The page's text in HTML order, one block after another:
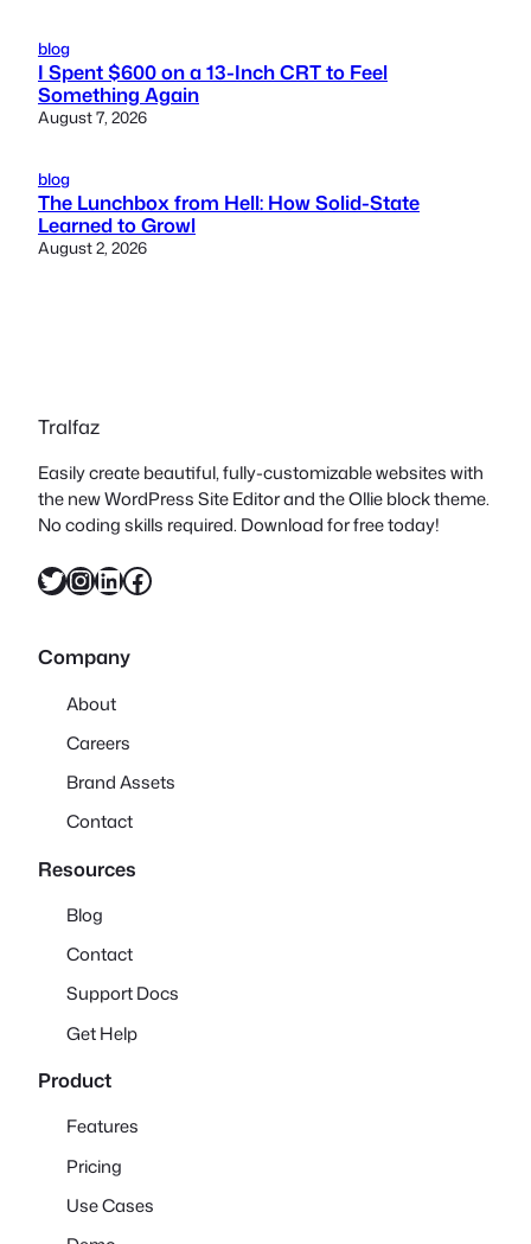
blog
I Spent $600 on a 13-Inch CRT to Feel
Something Again
August 7, 2026
blog
The Lunchbox from Hell: How Solid-State
Learned to Growl
August 2, 2026
Tralfaz
Easily create beautiful, fully-customizable websites with
the new WordPress Site Editor and the Ollie block theme.
No coding skills required. Download for free today!
Twitter InstagramLinkedIn Facebook
Company
About
Careers
Brand Assets
Contact
Resources
Blog
Contact
Support Docs
Get Help
Product
Features
Pricing
Use Cases